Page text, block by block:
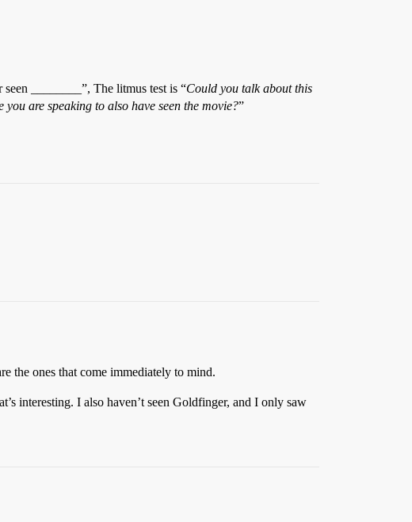
________”, The litmus test is “Could you talk about this
are speaking to also have seen the movie?”
the ones that come immediately to mind.
interesting. I also haven’t seen Goldfinger, and I only saw